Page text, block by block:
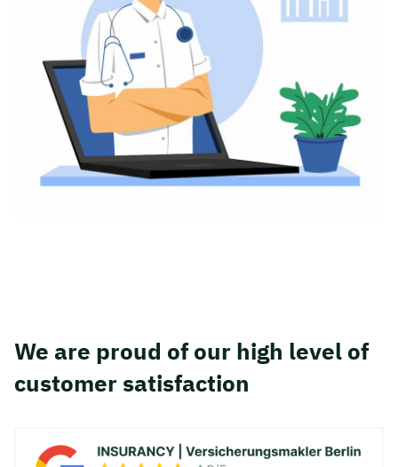
We are proud of our high level of
customer satisfaction